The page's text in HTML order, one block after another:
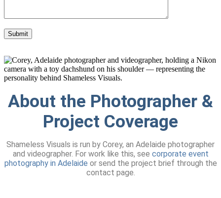
About the Photographer &
Project Coverage
Shameless Visuals is run by Corey, an Adelaide photographer
and videographer. For work like this, see corporate event
photography in Adelaide or send the project brief through the
contact page.